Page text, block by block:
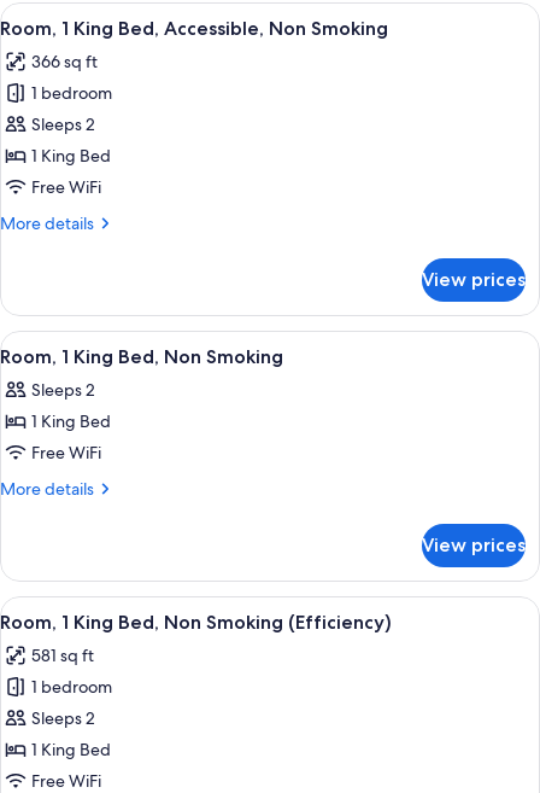
Bedrooms,
Non
Smoking
View
all
photos
for
Room,
1
King
Accessible,
A hotel room with a large bed, two
5
Room, 1 King Bed, Accessible, Non Smoking
366 sq ft
1 bedroom
Sleeps 2
1 King Bed
Free WiFi
More details
More
1
King
Bed,
Non
Smoking
View prices
View
all
photos
for
Room,
1
Non
Smoking
A hotel room with a bed, two
1
Room, 1 King Bed, Non Smoking
Sleeps 2
1 King Bed
Free WiFi
More details
More
1
King
Bed,
Smoking
View prices
View
all
photos
for
Room,
1
King
A hotel room with a large bed, two
6
Room, 1 King Bed, Non Smoking (Efficiency)
581 sq ft
1 bedroom
Sleeps 2
1 King Bed
Free WiFi